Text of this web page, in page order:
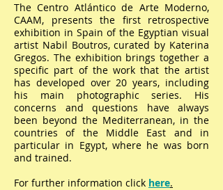
The Centro Atlántico de Arte Moderno,
CAAM, presents the first retrospective
exhibition in Spain of the Egyptian visual
artist Nabil Boutros, curated by Katerina
Gregos. The exhibition brings together a
specific part of the work that the artist
has developed over 20 years, including
his main photographic series. His
concerns and questions have always
been beyond the Mediterranean, in the
countries of the Middle East and in
particular in Egypt, where he was born
and trained.
For further information click here.